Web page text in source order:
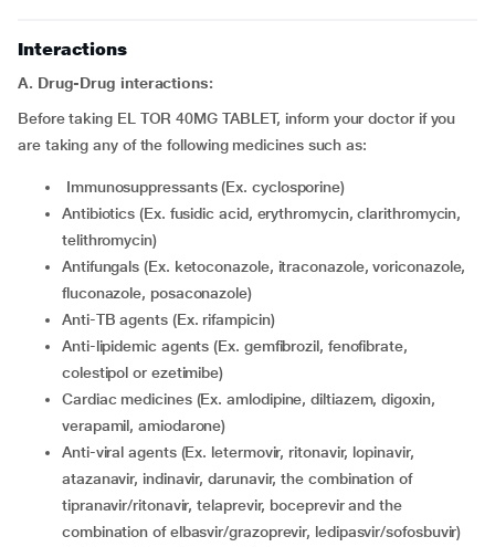
Interactions
A. Drug-Drug interactions:
Before taking EL TOR 40MG TABLET, inform your doctor if you
are taking any of the following medicines such as:
Immunosuppressants (Ex. cyclosporine)
Antibiotics (Ex. fusidic acid, erythromycin, clarithromycin,
telithromycin)
Antifungals (Ex. ketoconazole, itraconazole, voriconazole,
fluconazole, posaconazole)
Anti-TB agents (Ex. rifampicin)
Anti-lipidemic agents (Ex. gemfibrozil, fenofibrate,
colestipol or ezetimibe)
Cardiac medicines (Ex. amlodipine, diltiazem, digoxin,
verapamil, amiodarone)
Anti-viral agents (Ex. letermovir, ritonavir, lopinavir,
atazanavir, indinavir, darunavir, the combination of
tipranavir/ritonavir, telaprevir, boceprevir and the
combination of elbasvir/grazoprevir, ledipasvir/sofosbuvir)